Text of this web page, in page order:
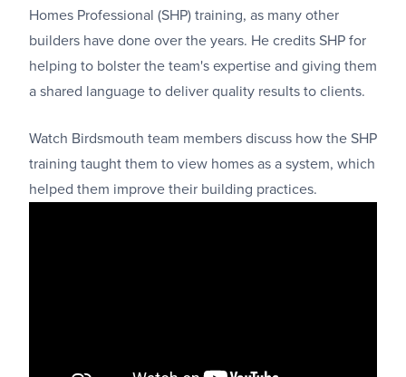
Homes Professional (SHP) training, as many other
builders have done over the years. He credits SHP for
helping to bolster the team's expertise and giving them
a shared language to deliver quality results to clients.
Watch Birdsmouth team members discuss how the SHP
training taught them to view homes as a system, which
helped them improve their building practices.